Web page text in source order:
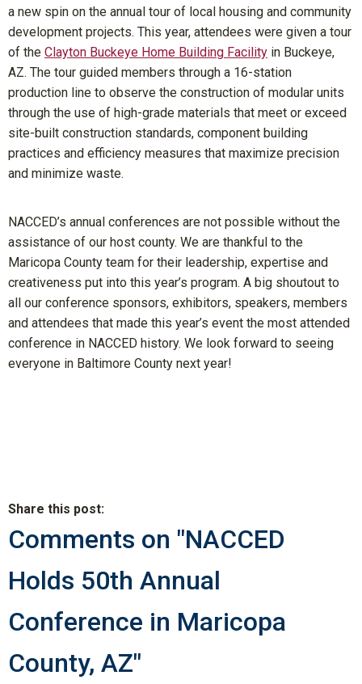
a new spin on the annual tour of local housing and community
development projects. This year, attendees were given a tour
of the Clayton Buckeye Home Building Facility in Buckeye,
AZ. The tour guided members through a 16-station
production line to observe the construction of modular units
through the use of high-grade materials that meet or exceed
site-built construction standards, component building
practices and efficiency measures that maximize precision
and minimize waste.
NACCED’s annual conferences are not possible without the
assistance of our host county. We are thankful to the
Maricopa County team for their leadership, expertise and
creativeness put into this year’s program. A big shoutout to
all our conference sponsors, exhibitors, speakers, members
and attendees that made this year’s event the most attended
conference in NACCED history. We look forward to seeing
everyone in Baltimore County next year!
Share this post:
Comments on "NACCED
Holds 50th Annual
Conference in Maricopa
County, AZ"